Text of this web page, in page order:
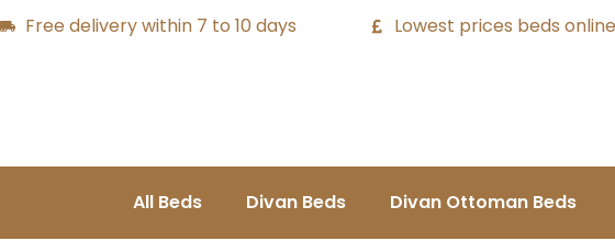
Free delivery within 7 to 10 days Lowest prices beds online
All Beds Divan Beds Divan Ottoman Beds